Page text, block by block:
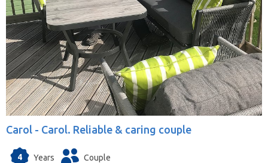
Carol - Carol. Reliable & caring couple
4 Years Couple